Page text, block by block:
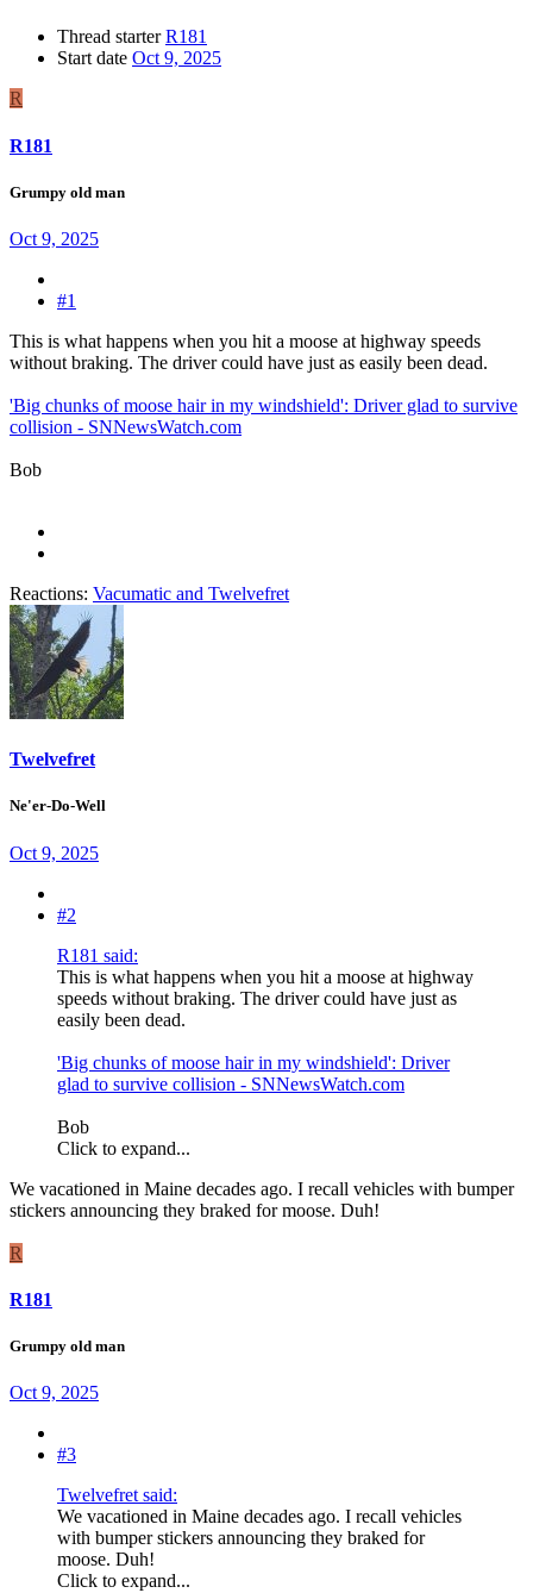
Thread starter R181
Start date Oct 9, 2025
R
R181
Grumpy old man
Oct 9, 2025
#1
This is what happens when you hit a moose at highway speeds
without braking. The driver could have just as easily been dead.
'Big chunks of moose hair in my windshield': Driver glad to survive
collision - SNNewsWatch.com
Bob
Reactions: Vacumatic and Twelvefret
Twelvefret
Ne'er-Do-Well
Oct 9, 2025
#2
R181 said:
This is what happens when you hit a moose at highway
speeds without braking. The driver could have just as
easily been dead.
'Big chunks of moose hair in my windshield': Driver
glad to survive collision - SNNewsWatch.com
Bob
Click to expand...
We vacationed in Maine decades ago. I recall vehicles with bumper
stickers announcing they braked for moose. Duh!
R
R181
Grumpy old man
Oct 9, 2025
#3
Twelvefret said:
We vacationed in Maine decades ago. I recall vehicles
with bumper stickers announcing they braked for
moose. Duh!
Click to expand...